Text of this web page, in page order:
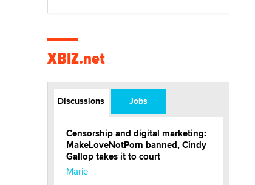
XBIZ.net
Discussions Jobs
Censorship and digital marketing:
MakeLoveNotPorn banned, Cindy
Gallop takes it to court
Marie